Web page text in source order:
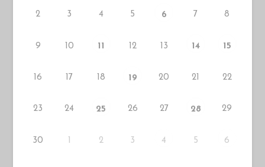
2 3 4 5 6 7 8
9 10 11 12 13 14 15
16 17 18 19 20 21 22
23 24 25 26 27 28 29
30 2 3 4 5 6